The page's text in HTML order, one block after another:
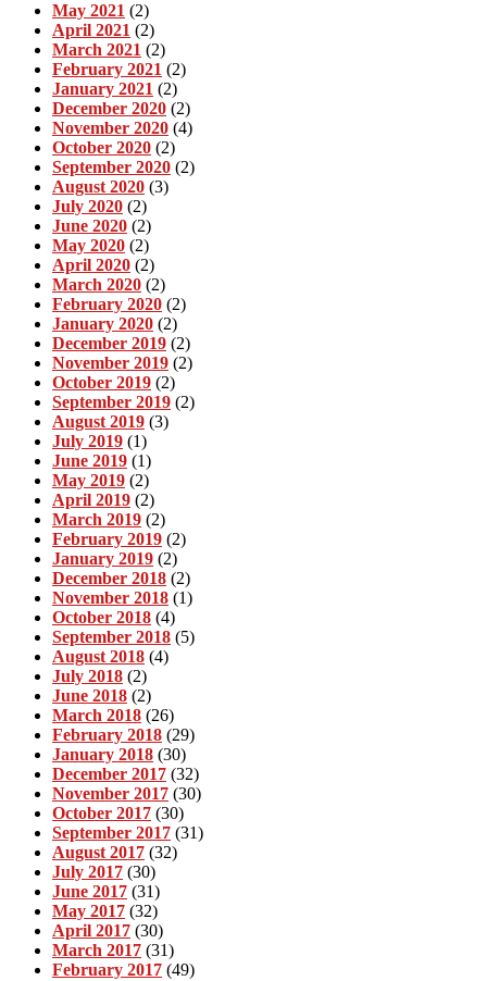
May 2021 (2)
April 2021 (2)
March 2021 (2)
February 2021 (2)
January 2021 (2)
December 2020 (2)
November 2020 (4)
October 2020 (2)
September 2020 (2)
August 2020 (3)
July 2020 (2)
June 2020 (2)
May 2020 (2)
April 2020 (2)
March 2020 (2)
February 2020 (2)
January 2020 (2)
December 2019 (2)
November 2019 (2)
October 2019 (2)
September 2019 (2)
August 2019 (3)
July 2019 (1)
June 2019 (1)
May 2019 (2)
April 2019 (2)
March 2019 (2)
February 2019 (2)
January 2019 (2)
December 2018 (2)
November 2018 (1)
October 2018 (4)
September 2018 (5)
August 2018 (4)
July 2018 (2)
June 2018 (2)
March 2018 (26)
February 2018 (29)
January 2018 (30)
December 2017 (32)
November 2017 (30)
October 2017 (30)
September 2017 (31)
August 2017 (32)
July 2017 (30)
June 2017 (31)
May 2017 (32)
April 2017 (30)
March 2017 (31)
February 2017 (49)